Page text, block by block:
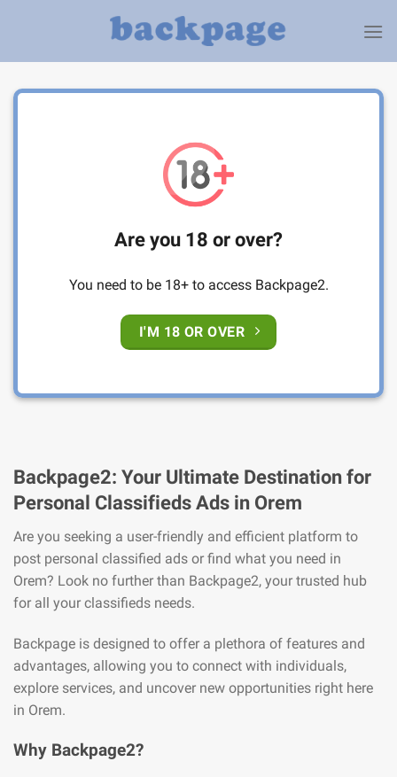
Are you 18 or over?
You need to be 18+ to access Backpage2.
I'M 18 OR OVER
Backpage2: Your Ultimate Destination for
Personal Classifieds Ads in Orem
Are you seeking a user-friendly and efficient platform to
post personal classified ads or find what you need in
Orem? Look no further than Backpage2, your trusted hub
for all your classifieds needs.
Backpage is designed to offer a plethora of features and
advantages, allowing you to connect with individuals,
explore services, and uncover new opportunities right here
in Orem.
Why Backpage2?